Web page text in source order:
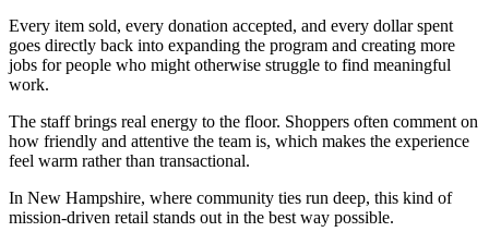
Every item sold, every donation accepted, and every dollar spent
goes directly back into expanding the program and creating more
jobs for people who might otherwise struggle to find meaningful
work.
The staff brings real energy to the floor. Shoppers often comment on
how friendly and attentive the team is, which makes the experience
feel warm rather than transactional.
In New Hampshire, where community ties run deep, this kind of
mission-driven retail stands out in the best way possible.